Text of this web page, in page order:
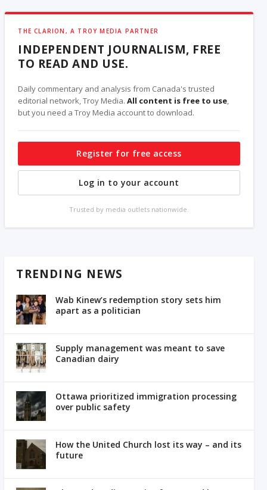
THE CLARION, A TROY MEDIA PARTNER
INDEPENDENT JOURNALISM, FREE
TO READ AND USE.
Daily commentary and analysis from Canada's trusted
editorial network, Troy Media.All content is free to use,
but you need a Troy Media account to download.
Register for free access
Log in to your account
Trusted by media outlets nationwide.
TRENDING NEWS
Wab Kinew’s redemption story sets him
apart as a politician
Supply management was meant to save
Canadian dairy
Ottawa prioritized immigration processing
over public safety
How the United Church lost its way – and its
future